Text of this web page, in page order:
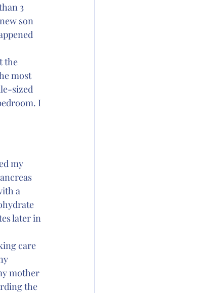
3
son
the
most
sized
I
my
a
later in
care
mother
the